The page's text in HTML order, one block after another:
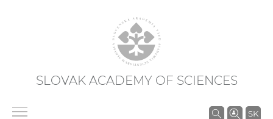
SLOVAK ACADEMY OF SCIENCES
SK
S